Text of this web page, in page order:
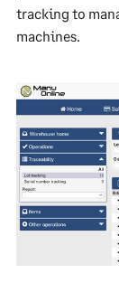
tracking to
machines.